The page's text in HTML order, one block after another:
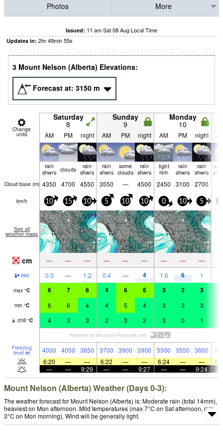
Photos
More
Issued: 11 am Sat 08 Aug Local Time
Updates in: 2hr49min54s
3 Mount Nelson (Alberta) Elevations:
Forecast at: 3150 m
Change
units
Saturday
8
Sunday
9
Monday
10
AM PM night AM PM night AM PM night
rain
shwrs cloudy
rain
shwrs
rain
shwrs
some
clouds
rain
shwrs
light
rain
rain
shwrs
rain
shwrs
Cloud base (m) 4350 4700 4550 3550 — 4500 2450 3100 2700
km/h 10 15 10 5 10 10 0 10 5
See all
weather maps
cm — — — — — — — — —
mm 0.3 — 1.2 0.4 — 4 1.6 6 1
max °C 6 7 6 4 6 6 3 3 3
min °C 6 6 4 4 5 4 3 3 3
chill °C 4 3 3 2 3 2 3 0 1
Freezing
level m 4000 4050 3850 3700 3900 3900 3500 3550 3600
6:20
— — 6:22 — — 6:24 — —
—
— 9:29 — — 9:27 — — 9:24
Mount Nelson (Alberta) Weather (Days 0-3):
The weather forecast for Mount Nelson (Alberta) is: Moderate rain (total 14mm),
heaviest on Mon afternoon. Mild temperatures (max 7°C on Sat afternoon, min
3°C on Mon morning). Wind will be generally light.